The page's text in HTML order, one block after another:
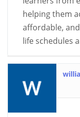
helping them
affordable,
life schedules